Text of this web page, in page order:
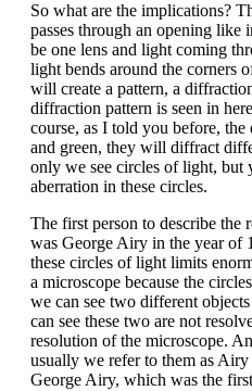
So what are the implications?
passes through an opening like
be one lens and light coming
light bends around the corners
will create a pattern, a
diffraction pattern is seen in
course, as I told you before,
and green, they will diffract
only we see circles of light, but
aberration in these circles.
The first person to describe the
was George Airy in the year of
these circles of light limits
a microscope because the
we can see two different
can see these two are not
resolution of the microscope.
usually we refer to them as
George Airy, which was the